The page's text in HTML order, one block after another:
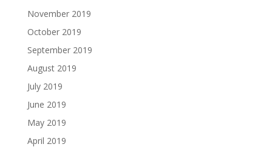
November 2019
October 2019
September 2019
August 2019
July 2019
June 2019
May 2019
April 2019